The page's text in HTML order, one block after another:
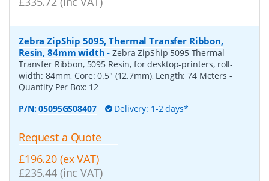
Zebra ZipShip 5095, Thermal Transfer Ribbon,
Resin, 84mm width -Zebra ZipShip 5095 Thermal
Transfer Ribbon, 5095 Resin, for desktop-printers, roll-
width: 84mm, Core: 0.5" (12.7mm), Length: 74 Meters -
Quantity Per Box: 12
P/N:05095GS08407 Delivery: 1-2 days*
Request a Quote
£196.20 (ex VAT)
£235.44 (inc VAT)